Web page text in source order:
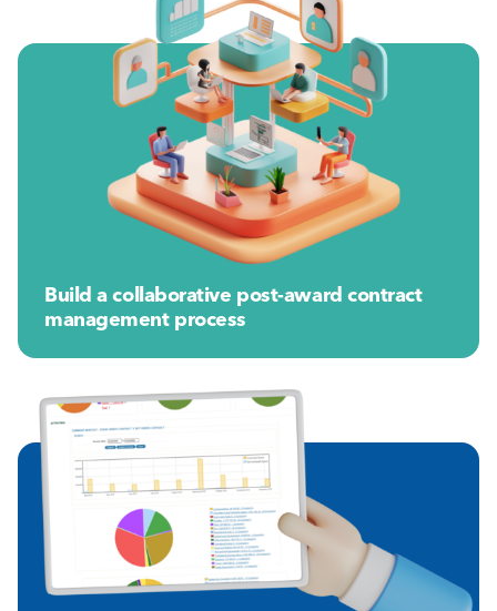
Build a collaborative post-award contract
management process